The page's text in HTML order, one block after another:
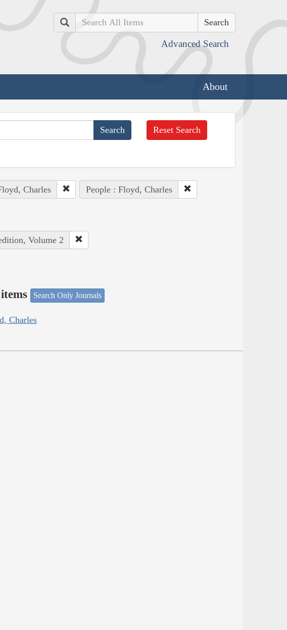
Search
Advanced Search
About
Reset Search
Charles People : Floyd, Charles
Volume 2
Search Only Journals
Charles